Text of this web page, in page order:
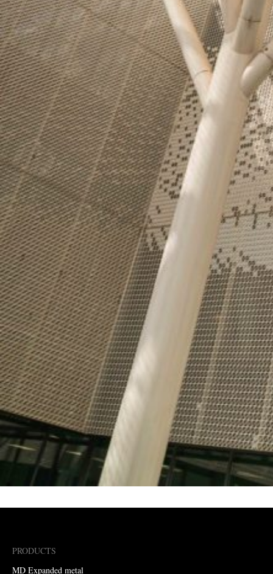
PRODUCTS
MD Expanded metal